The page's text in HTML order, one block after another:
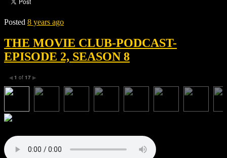
Posted 8 years ago
THE MOVIE CLUB-PODCAST-
EPISODE 2, SEASON 8
◀ 1 of 17 ▶